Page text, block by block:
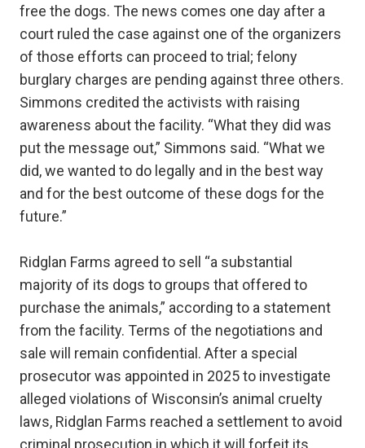
free the dogs. The news comes one day after a
court ruled the case against one of the organizers
of those efforts can proceed to trial; felony
burglary charges are pending against three others.
Simmons credited the activists with raising
awareness about the facility. “What they did was
put the message out,” Simmons said. “What we
did, we wanted to do legally and in the best way
and for the best outcome of these dogs for the
future.”
Ridglan Farms agreed to sell “a substantial
majority of its dogs to groups that offered to
purchase the animals,” according to a statement
from the facility. Terms of the negotiations and
sale will remain confidential. After a special
prosecutor was appointed in 2025 to investigate
alleged violations of Wisconsin’s animal cruelty
laws, Ridglan Farms reached a settlement to avoid
criminal prosecution in which it will forfeit its